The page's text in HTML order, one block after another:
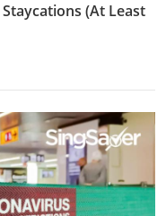
Staycations (At Least